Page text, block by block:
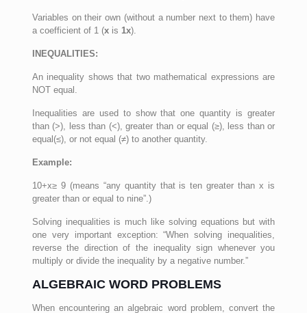
Variables on their own (without a number next to them) have
a coefficient of 1 (xis 1x).
INEQUALITIES:
An inequality shows that two mathematical expressions are
NOT equal.
Inequalities are used to show that one quantity is greater
than (>), less than (<), greater than or equal (≥), less than or
equal(≤), or not equal (≠) to another quantity.
Example:
10+x≥ 9 (means “any quantity that is ten greater than x is
greater than or equal to nine”.)
Solving inequalities is much like solving equations but with
one very important exception: “When solving inequalities,
reverse the direction of the inequality sign whenever you
multiply or divide the inequality by a negative number.”
ALGEBRAIC WORD PROBLEMS
When encountering an algebraic word problem, convert the